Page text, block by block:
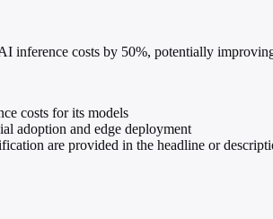
inference costs by 50%, potentially
costs for its models
adoption and edge deployment
are provided in the headline or